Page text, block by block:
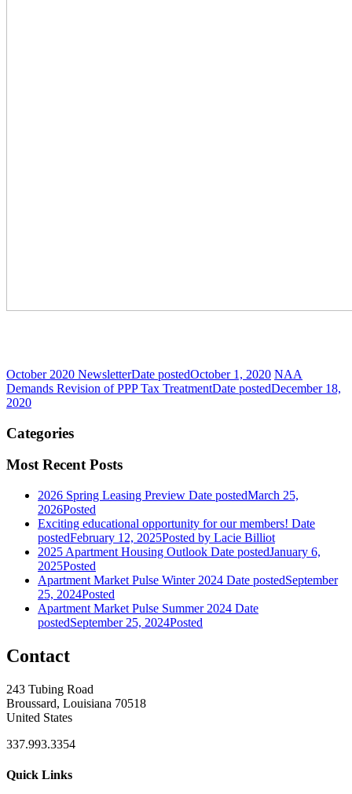
October 2020 NewsletterDate postedOctober 1, 2020 NAA
Demands Revision of PPP Tax TreatmentDate postedDecember 18,
2020
Categories
Most Recent Posts
2026 Spring Leasing Preview Date postedMarch 25,
2026Posted
Exciting educational opportunity for our members! Date
postedFebruary 12, 2025Posted by Lacie Billiot
2025 Apartment Housing Outlook Date postedJanuary 6,
2025Posted
Apartment Market Pulse Winter 2024 Date postedSeptember
25, 2024Posted
Apartment Market Pulse Summer 2024 Date
postedSeptember 25, 2024Posted
Contact
243 Tubing Road
Broussard, Louisiana 70518
United States
337.993.3354
Quick Links